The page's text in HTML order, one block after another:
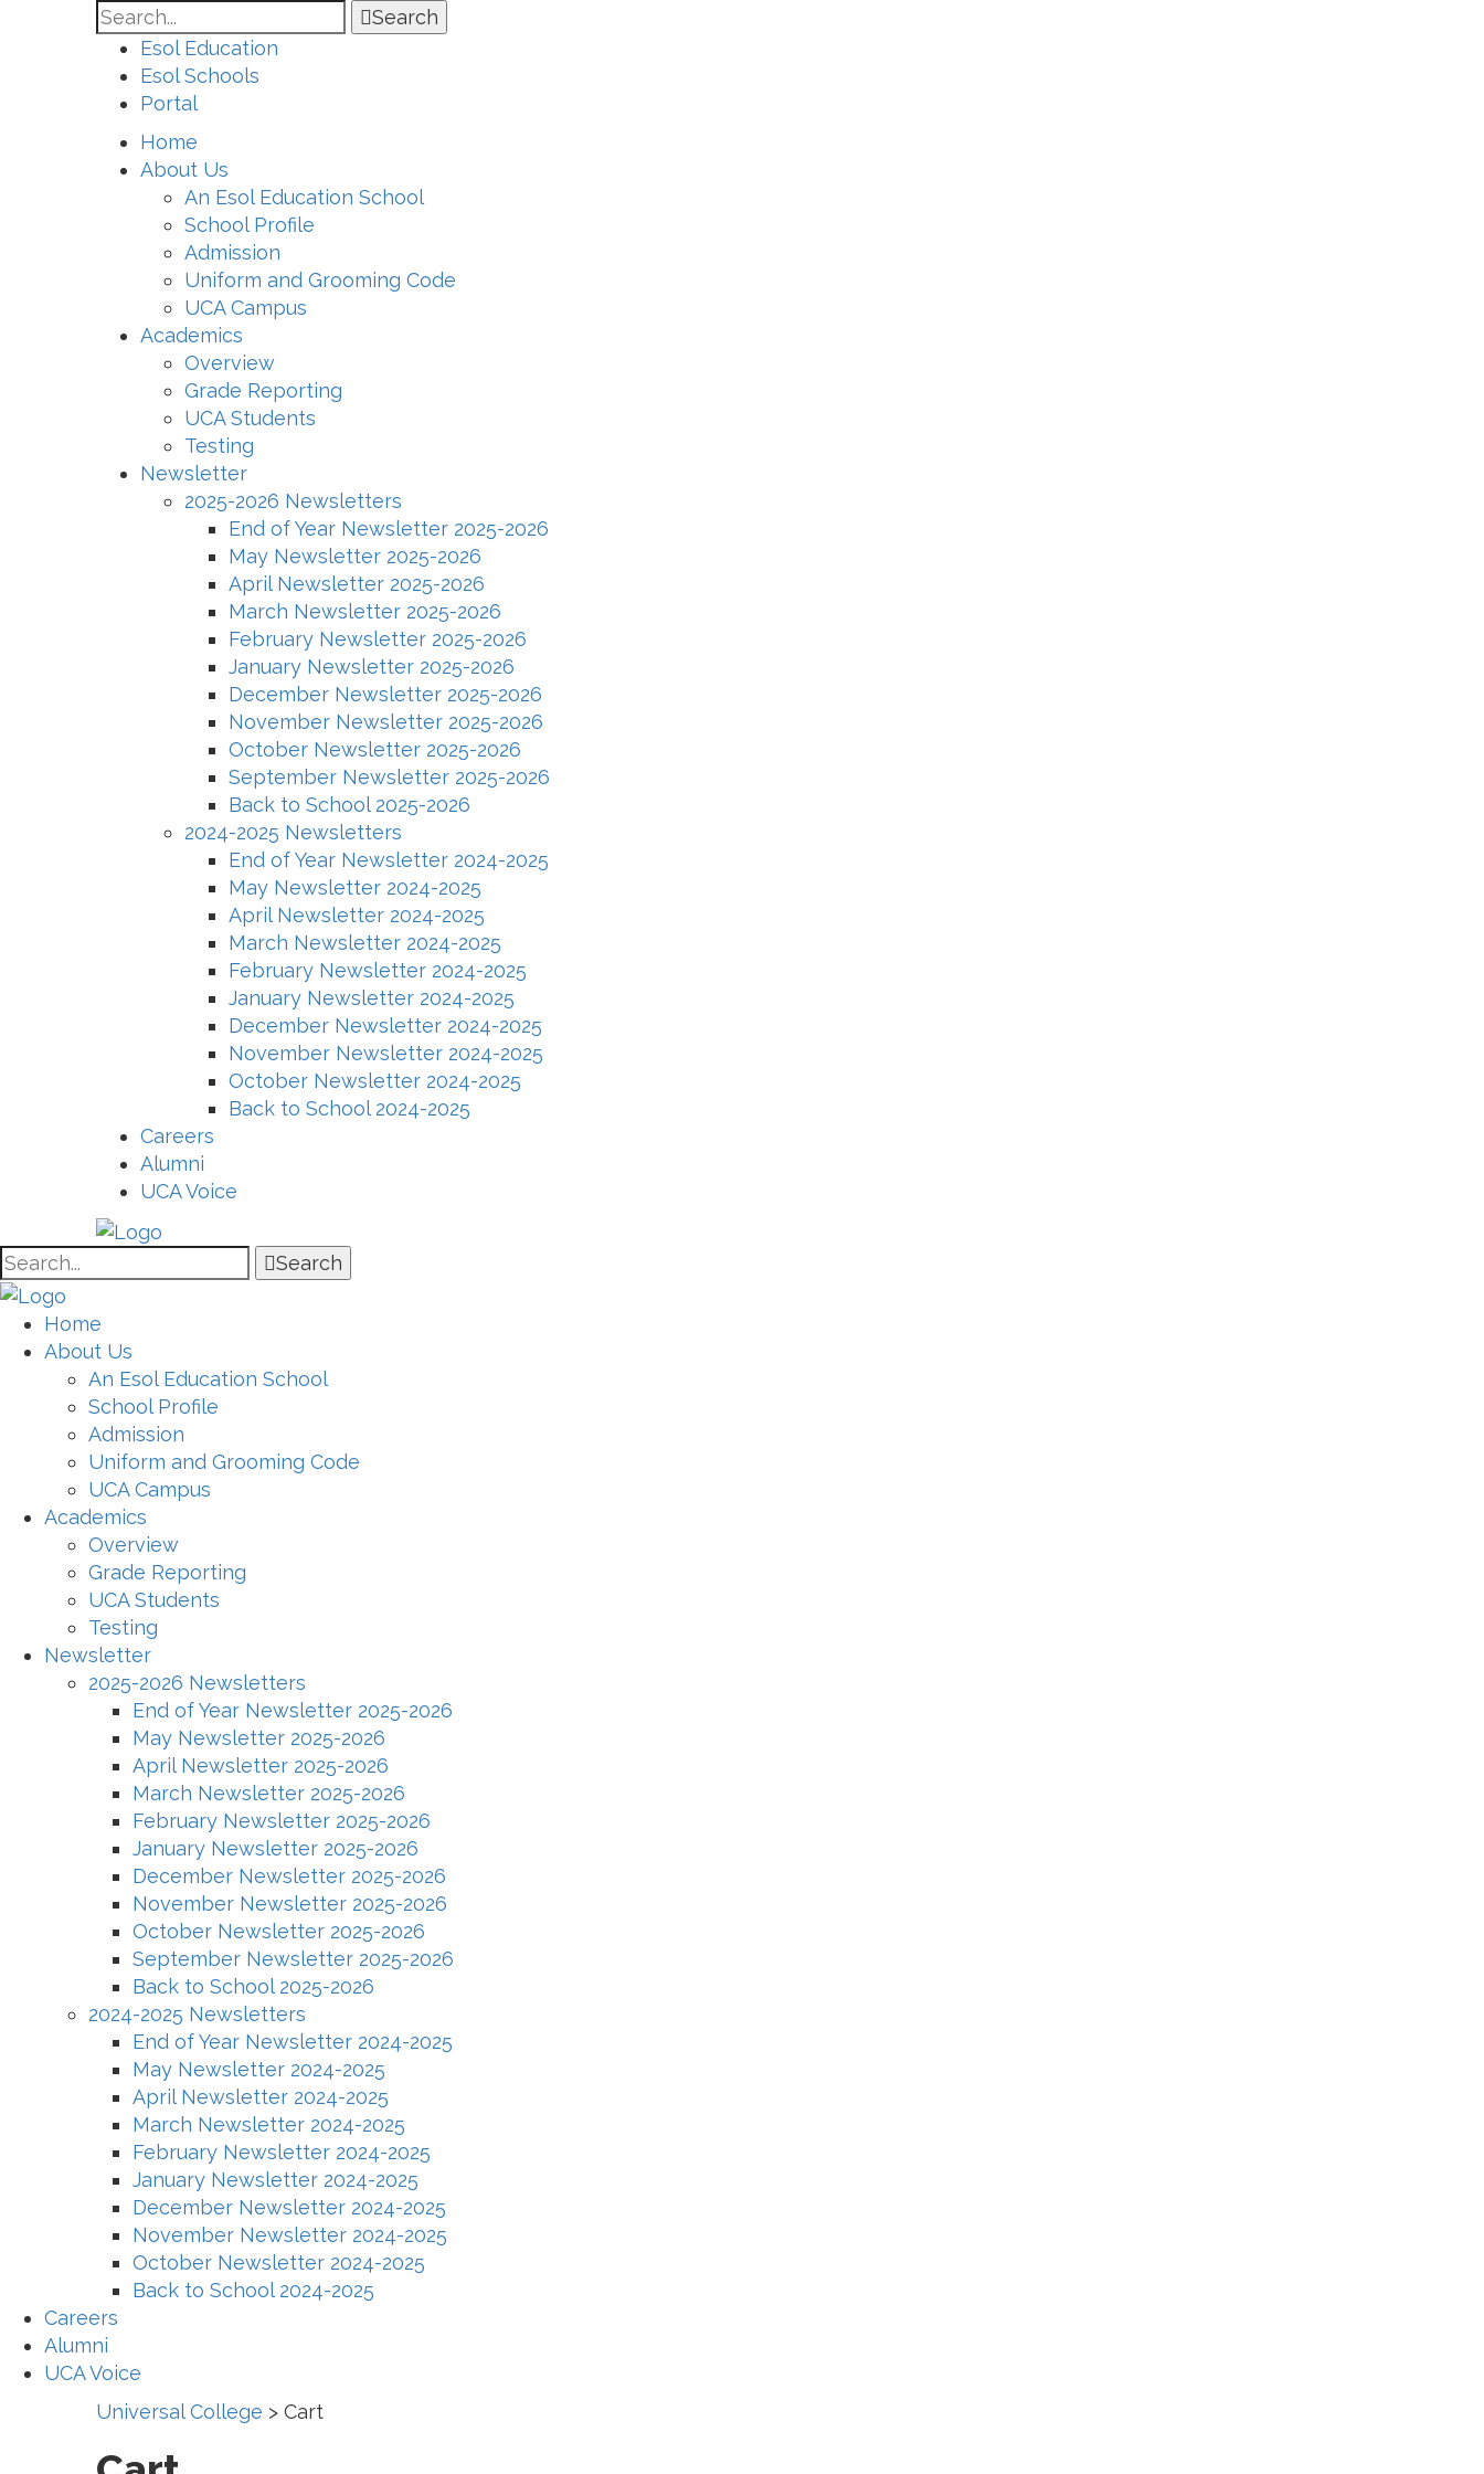
Search
Esol Education
Esol Schools
Portal
Home
About Us
An Esol Education School
School Profile
Admission
Uniform and Grooming Code
UCA Campus
Academics
Overview
Grade Reporting
UCA Students
Testing
Newsletter
2025-2026 Newsletters
End of Year Newsletter 2025-2026
May Newsletter 2025-2026
April Newsletter 2025-2026
March Newsletter 2025-2026
February Newsletter 2025-2026
January Newsletter 2025-2026
December Newsletter 2025-2026
November Newsletter 2025-2026
October Newsletter 2025-2026
September Newsletter 2025-2026
Back to School 2025-2026
2024-2025 Newsletters
End of Year Newsletter 2024-2025
May Newsletter 2024-2025
April Newsletter 2024-2025
March Newsletter 2024-2025
February Newsletter 2024-2025
January Newsletter 2024-2025
December Newsletter 2024-2025
November Newsletter 2024-2025
October Newsletter 2024-2025
Back to School 2024-2025
Careers
Alumni
UCA Voice
Search
Home
About Us
An Esol Education School
School Profile
Admission
Uniform and Grooming Code
UCA Campus
Academics
Overview
Grade Reporting
UCA Students
Testing
Newsletter
2025-2026 Newsletters
End of Year Newsletter 2025-2026
May Newsletter 2025-2026
April Newsletter 2025-2026
March Newsletter 2025-2026
February Newsletter 2025-2026
January Newsletter 2025-2026
December Newsletter 2025-2026
November Newsletter 2025-2026
October Newsletter 2025-2026
September Newsletter 2025-2026
Back to School 2025-2026
2024-2025 Newsletters
End of Year Newsletter 2024-2025
May Newsletter 2024-2025
April Newsletter 2024-2025
March Newsletter 2024-2025
February Newsletter 2024-2025
January Newsletter 2024-2025
December Newsletter 2024-2025
November Newsletter 2024-2025
October Newsletter 2024-2025
Back to School 2024-2025
Careers
Alumni
UCA Voice
Universal College > Cart